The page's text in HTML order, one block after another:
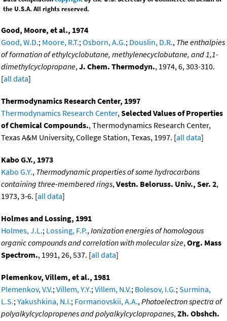
the U.S.A. All rights reserved.
Good, Moore, et al., 1974
Good, W.D.; Moore, R.T.;Osborn, A.G.; Douslin, D.R., The enthalpies
of formation of ethylcyclobutane, methylenecyclobutane, and 1,1-
dimethylcyclopropane,J. Chem. Thermodyn., 1974, 6, 303-310.
[all data]
Thermodynamics Research Center, 1997
Thermodynamics Research Center,Selected Values of Properties
of Chemical Compounds., Thermodynamics Research Center,
Texas A&M University, College Station, Texas, 1997. [all data]
Kabo G.Y., 1973
Kabo G.Y., Thermodynamic properties of some hydrocarbons
containing three-membered rings,Vestn. Beloruss. Univ., Ser. 2,
1973, 3-6. [all data]
Holmes and Lossing, 1991
Holmes, J.L.; Lossing, F.P.,Ionization energies of homologous
organic compounds and correlation with molecular size,Org. Mass
Spectrom., 1991, 26, 537. [all data]
Plemenkov, Villem, et al., 1981
Plemenkov, V.V.;Villem, Y.Y.;Villem, N.V.; Bolesov, I.G.;Surmina,
L.S.;Yakushkina, N.I.; Formanovskii, A.A.,Photoelectron spectra of
polyalkylcyclopropenes and polyalkylcyclopropanes,Zh. Obshch.